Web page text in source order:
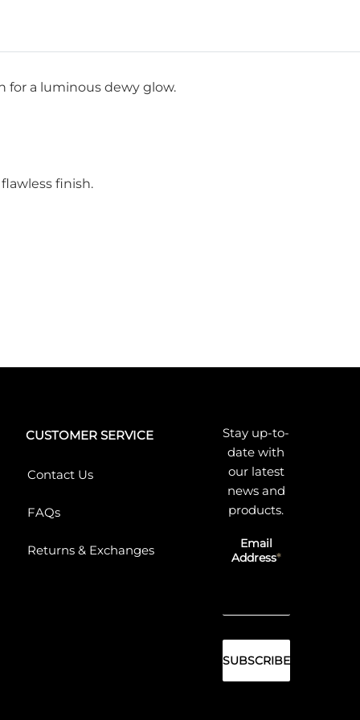
for a luminous dewy glow.
finish.
CUSTOMER SERVICE
Contact Us
FAQs
Returns & Exchanges
Stay up-to-
date with
our latest
news and
products.
Email
Address